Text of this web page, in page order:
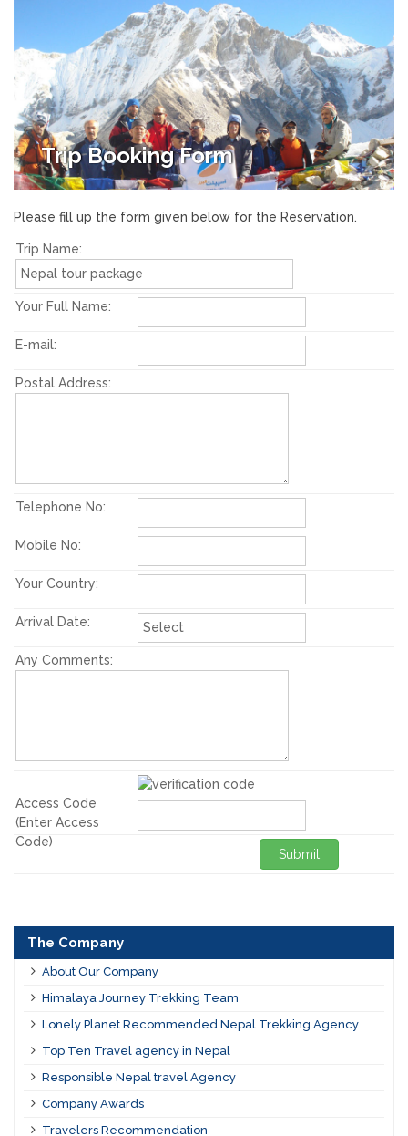
Trip Booking Form
Please fill up the form given below for the Reservation.
Trip Name:
Your Full Name:
E-mail:
Postal Address:
Telephone No:
Mobile No:
Your Country:
Arrival Date:
Any Comments:
Access Code
(Enter Access
Code)
Submit
The Company
About Our Company
Himalaya Journey Trekking Team
Lonely Planet Recommended Nepal Trekking Agency
Top Ten Travel agency in Nepal
Responsible Nepal travel Agency
Company Awards
Travelers Recommendation